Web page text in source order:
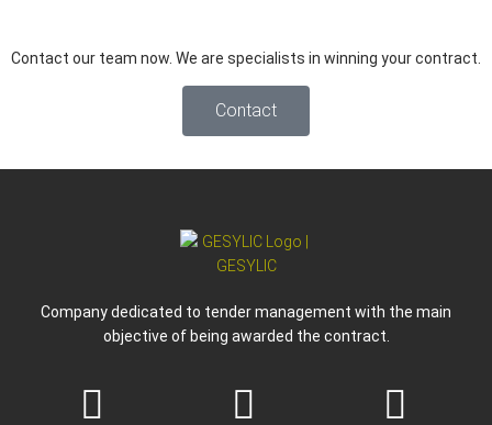
Contact our team now. We are specialists in winning your contract.
Contact
Company dedicated to tender management with the main
objective of being awarded the contract.